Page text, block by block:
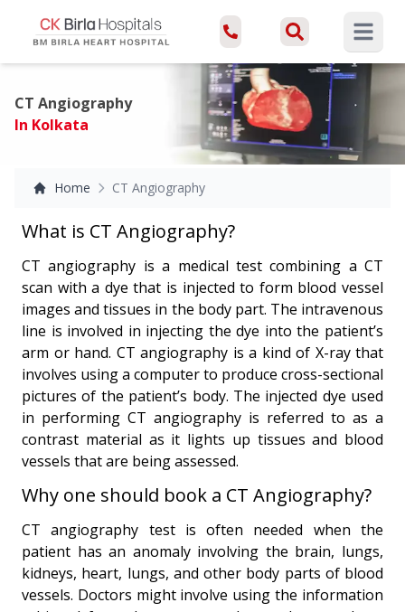
Open
CT Angiography
In Kolkata
Home CT Angiography
What is CT Angiography?
CT angiography is a medical test combining a CT
scan with a dye that is injected to form blood vessel
images and tissues in the body part. The intravenous
line is involved in injecting the dye into the patient’s
arm or hand. CT angiography is a kind of X-ray that
involves using a computer to produce cross-sectional
pictures of the patient’s body. The injected dye used
in performing CT angiography is referred to as a
contrast material as it lights up tissues and blood
vessels that are being assessed.
Why one should book a CT Angiography?
CT angiography test is often needed when the
patient has an anomaly involving the brain, lungs,
kidneys, heart, lungs, and other body parts of blood
vessels. Doctors might involve using the information